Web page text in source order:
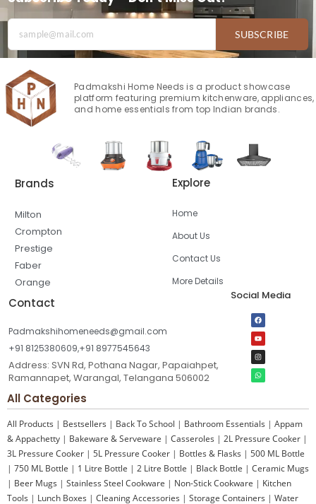
SUBSCRIBE
Padmakshi Home Needs is a product showcase
platform featuring premium kitchenware, appliances,
and home essentials from top Indian brands.
Brands
Milton
Crompton
Prestige
Faber
Orange
Explore
Home
About Us
Contact Us
More Details
Contact
Padmakshihomeneeds@gmail.com
+91 8125380609,+91 8977545643
Address: SVN Rd, Pothana Nagar, Papaiahpet,
Ramannapet, Warangal, Telangana 506002
Social Media
All Categories
All Products | Bestsellers | Back To School | Bathroom Essentials | Appam
& Appachetty | Bakeware & Serveware | Casseroles | 2L Pressure Cooker |
3L Pressure Cooker | 5L Pressure Cooker | Bottles & Flasks | 500 ML Bottle
| 750 ML Bottle | 1 Litre Bottle | 2 Litre Bottle | Black Bottle | Ceramic Mugs
| Beer Mugs | Stainless Steel Cookware | Non-Stick Cookware | Kitchen
Tools | Lunch Boxes | Cleaning Accessories | Storage Containers | Water